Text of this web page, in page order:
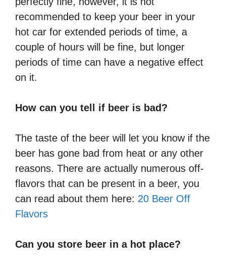
recommended to keep your beer in your
hot car for extended periods of time, a
couple of hours will be fine, but longer
periods of time can have a negative effect
on it.
How can you tell if beer is bad?
The taste of the beer will let you know if the
beer has gone bad from heat or any other
reasons. There are actually numerous off-
flavors that can be present in a beer, you
can read about them here: 20 Beer Off
Flavors
Can you store beer in a hot place?